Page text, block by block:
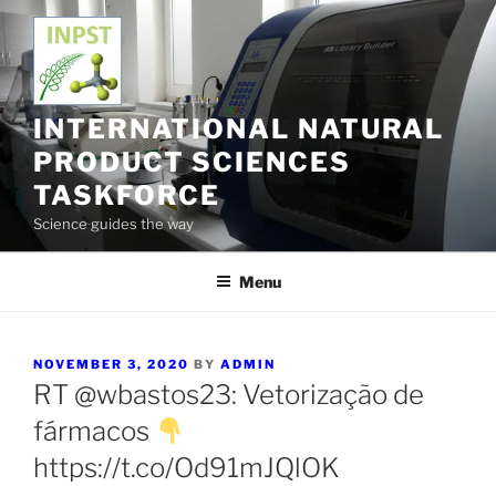
Skip
content
INTERNATIONAL NATURAL
PRODUCT SCIENCES
TASKFORCE
Science guides the way
Menu
POSTED
ON
NOVEMBER 3, 2020 BY ADMIN
RT @wbastos23: Vetorização de
fármacos
https://t.co/Od91mJQlOK